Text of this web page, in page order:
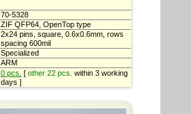
70-5328
ZIF QFP64, OpenTop type
2x24 pins, square, 0.6x0.6mm, rows
spacing 600mil
Specialized
ARM
0 pcs. [ other 22 pcs. within 3 working
days ]